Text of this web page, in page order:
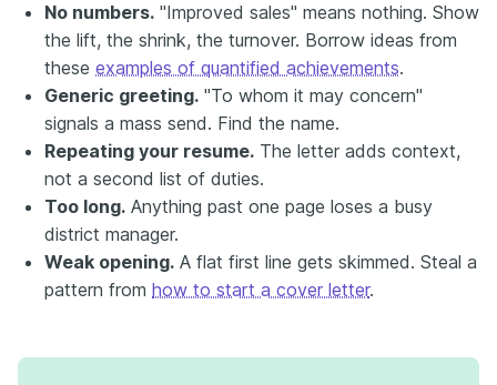
No numbers. "Improved sales" means nothing. Show
the lift, the shrink, the turnover. Borrow ideas from
these examples of quantified achievements.
Generic greeting. "To whom it may concern"
signals a mass send. Find the name.
Repeating your resume. The letter adds context,
not a second list of duties.
Too long. Anything past one page loses a busy
district manager.
Weak opening. A flat first line gets skimmed. Steal a
pattern from how to start a cover letter.